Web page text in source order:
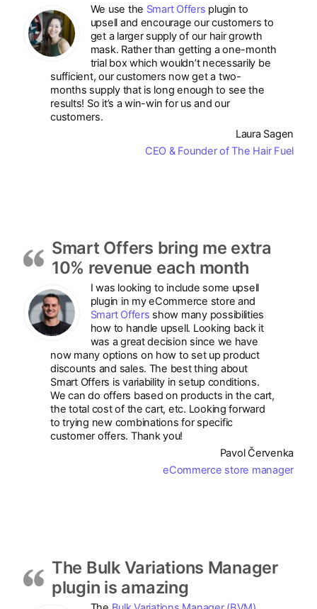
We use the Smart Offers plugin to
upsell and encourage our customers to
get a larger supply of our hair growth
mask. Rather than getting a one-month
trial box which wouldn’t necessarily be
sufficient, our customers now get a two-
months supply that is long enough to see the
results! So it’s a win-win for us and our
customers.
Laura Sagen
CEO & Founder of The Hair Fuel
Smart Offers bring me extra
10% revenue each month
I was looking to include some upsell
plugin in my eCommerce store and
Smart Offers show many possibilities
how to handle upsell. Looking back it
was a great decision since we have
now many options on how to set up product
discounts and sales. The best thing about
Smart Offers is variability in setup conditions.
We can do offers based on products in the cart,
the total cost of the cart, etc. Looking forward
to trying new combinations for specific
customer offers. Thank you!
Pavol Červenka
eCommerce store manager
The Bulk Variations Manager
plugin is amazing